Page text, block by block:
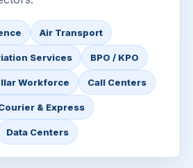
Air Transport
Services BPO / KPO
Workforce Call Centers
& Express
Data Centers